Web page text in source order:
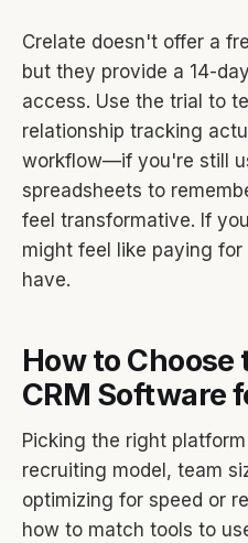
Crelate doesn't offer a
but they provide a 14-
access. Use the trial to
relationship tracking
workflow—if you're still
spreadsheets to
feel transformative. If
might feel like paying
have.
How to
CRM Software
Picking the right
recruiting model, team
optimizing for speed or
how to match tools to